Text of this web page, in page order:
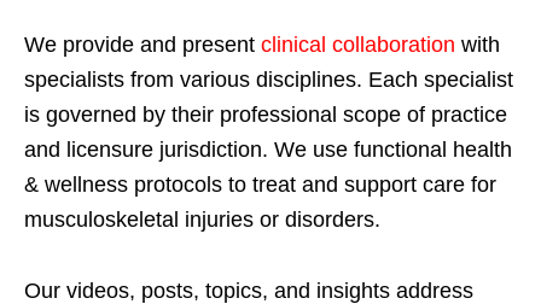
We provide and present clinical collaboration with
specialists from various disciplines. Each specialist
is governed by their professional scope of practice
and licensure jurisdiction. We use functional health
& wellness protocols to treat and support care for
musculoskeletal injuries or disorders.
Our videos, posts, topics, and insights address